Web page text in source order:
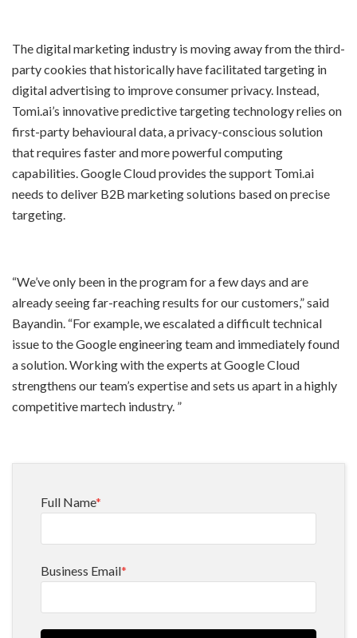
The digital marketing industry is moving away from the third-
party cookies that historically have facilitated targeting in
digital advertising to improve consumer privacy. Instead,
Tomi.ai’s innovative predictive targeting technology relies on
first-party behavioural data, a privacy-conscious solution
that requires faster and more powerful computing
capabilities. Google Cloud provides the support Tomi.ai
needs to deliver B2B marketing solutions based on precise
targeting.
“We’ve only been in the program for a few days and are
already seeing far-reaching results for our customers,” said
Bayandin. “For example, we escalated a difficult technical
issue to the Google engineering team and immediately found
a solution. Working with the experts at Google Cloud
strengthens our team’s expertise and sets us apart in a highly
competitive martech industry. ”
Full Name*
Business Email*